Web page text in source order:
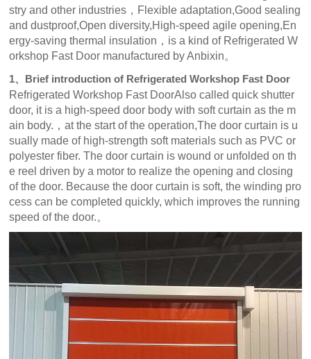
stry and other industries，Flexible adaptation,Good sealing
and dustproof,Open diversity,High-speed agile opening,En
ergy-saving thermal insulation，is a kind of Refrigerated W
orkshop Fast Door manufactured by Anbixin。
1、Brief introduction of Refrigerated Workshop Fast Door
Refrigerated Workshop Fast DoorAlso called quick shutter
door, it is a high-speed door body with soft curtain as the m
ain body.，at the start of the operation,The door curtain is u
sually made of high-strength soft materials such as PVC or
polyester fiber. The door curtain is wound or unfolded on th
e reel driven by a motor to realize the opening and closing
of the door. Because the door curtain is soft, the winding pro
cess can be completed quickly, which improves the running
speed of the door.。